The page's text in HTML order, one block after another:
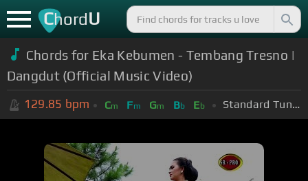
ChordU
Chords for Eka Kebumen - Tembang Tresno |
Dangdut (Official Music Video)
129.85 bpm Cm Fm Gm Bb Eb Standard Tuning (EADGBE)